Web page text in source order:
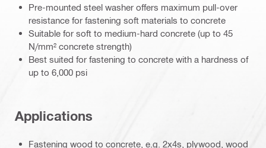
Pre-mounted steel washer offers maximum pull-over
resistance for fastening soft materials to concrete
Suitable for soft to medium-hard concrete (up to 45
N/mm² concrete strength)
Best suited for fastening to concrete with a hardness of
up to 6,000 psi
Applications
Fastening wood to concrete, e.g. 2x4s, plywood, wood